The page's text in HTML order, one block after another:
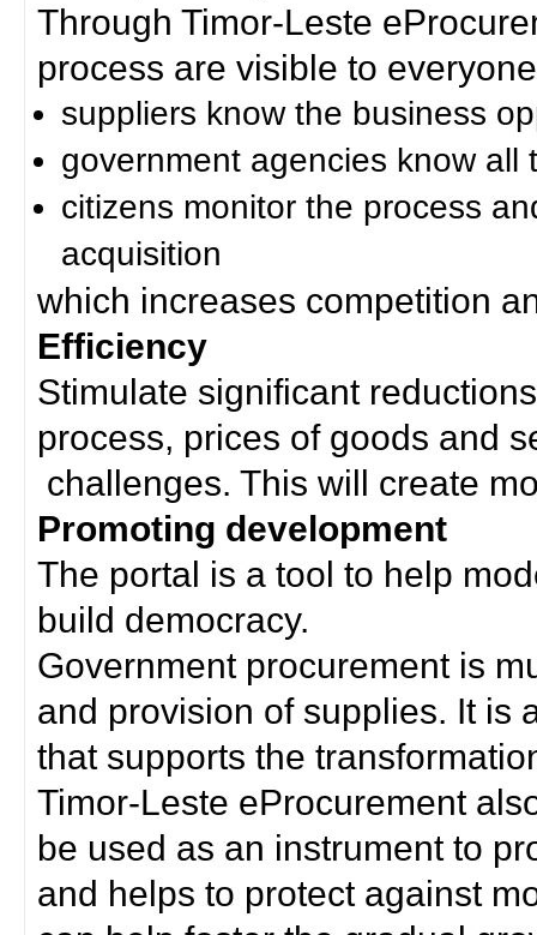
Through Timor-Leste
process are visible to
suppliers know the business
government agencies know all
citizens monitor the process
acquisition
which increases competition
Efficiency
Stimulate significant
process, prices of goods and
challenges. This will create
Promoting development
The portal is a tool to help
build democracy.
Government procurement is
and provision of supplies. It is
that supports the
Timor-Leste eProcurement
be used as an instrument to
and helps to protect against